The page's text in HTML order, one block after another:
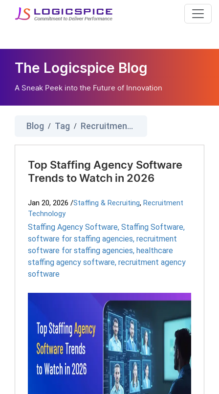
The Logicspice Blog
A Sneak Peek into the Future of Innovation
Blog / Tag / Recruitment Agency Software
Top Staffing Agency Software
Trends to Watch in 2026
Jan 20, 2026 /Staffing & Recruiting, Recruitment
Technology
Staffing Agency Software, Staffing Software,
software for staffing agencies​, recruitment
software for staffing agencies​, healthcare
staffing agency software​, recruitment agency
software